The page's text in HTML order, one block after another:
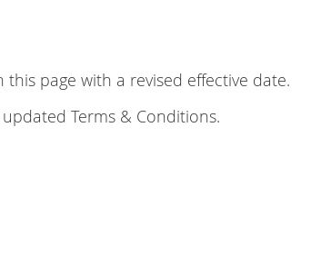
page with a revised effective date.
Terms & Conditions.